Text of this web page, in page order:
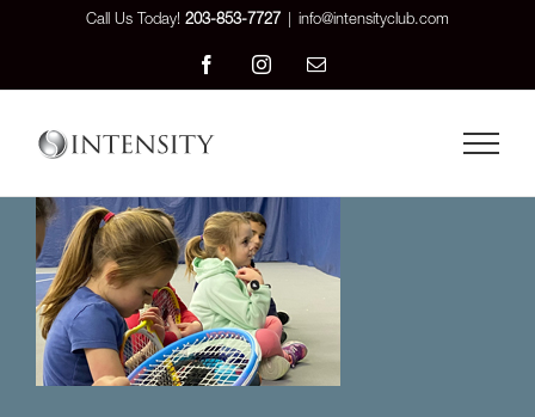
Call Us Today! 203-853-7727 info@intensityclub.com
FacebookInstagramEmail